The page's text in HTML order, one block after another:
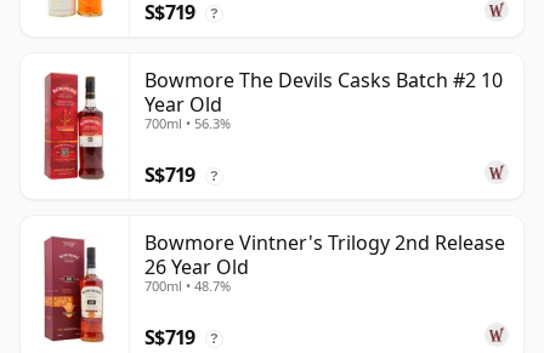
S$719 ?
Bowmore The Devils Casks Batch #2 10
Year Old
700ml • 56.3%
S$719 ?
Bowmore Vintner's Trilogy 2nd Release
26 Year Old
700ml • 48.7%
S$719 ?